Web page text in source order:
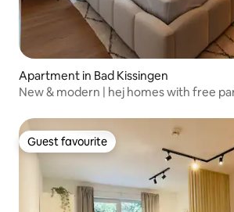
Apartment in Bad Kissingen
New & modern | hej homes with free
Guest favourite
Guest favourite